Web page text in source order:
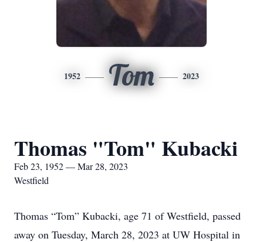
1952 Tom 2023
Thomas "Tom" Kubacki
Feb 23, 1952 — Mar 28, 2023
Westfield
Thomas “Tom” Kubacki, age 71 of Westfield, passed
away on Tuesday, March 28, 2023 at UW Hospital in